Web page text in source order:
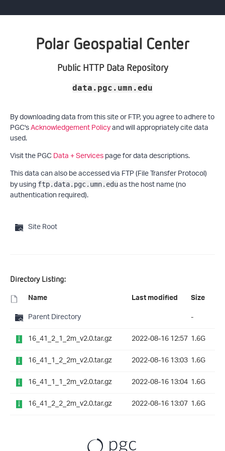
Polar Geospatial Center
Public HTTP Data Repository
data.pgc.umn.edu
By downloading data from this site or FTP, you agree to adhere to
PGC'sAcknowledgement Policyand will appropriately cite data
used.
Visit the PGCData + Servicespage for data descriptions.
This data can also be accessed via FTP (File Transfer Protocol)
by using ftp.data.pgc.umn.eduas the host name (no
authentication required).
Site Root
Directory Listing:
Name Last modified Size
Parent Directory
-
16_41_2_1_2m_v2.0.tar.gz
2022-08-16 12:57 1.6G
16_41_1_2_2m_v2.0.tar.gz
2022-08-16 13:03 1.6G
16_41_1_1_2m_v2.0.tar.gz
2022-08-16 13:04 1.6G
16_41_2_2_2m_v2.0.tar.gz
2022-08-16 13:07 1.6G